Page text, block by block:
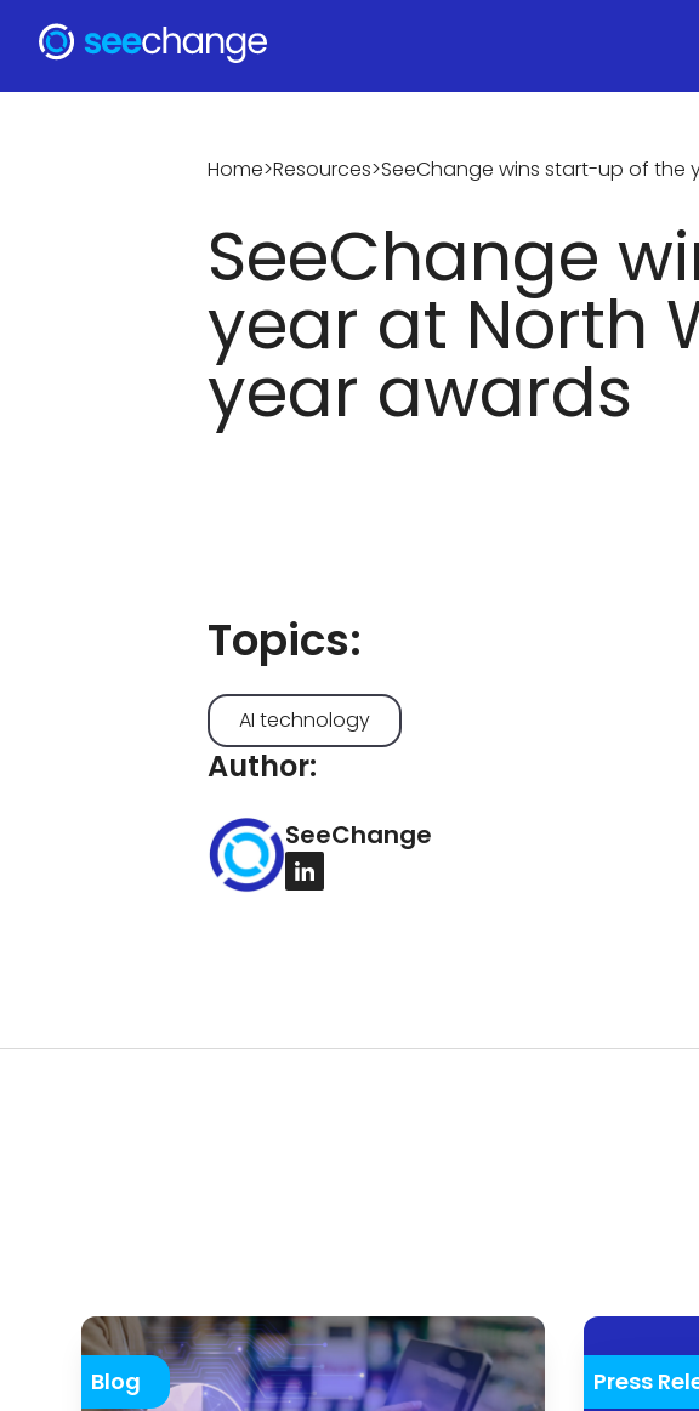
Home>Resources>SeeChange wins start-up of the
SeeChange
year at North
year awards
Topics:
AI technology
Author:
SeeChange
Blog Press